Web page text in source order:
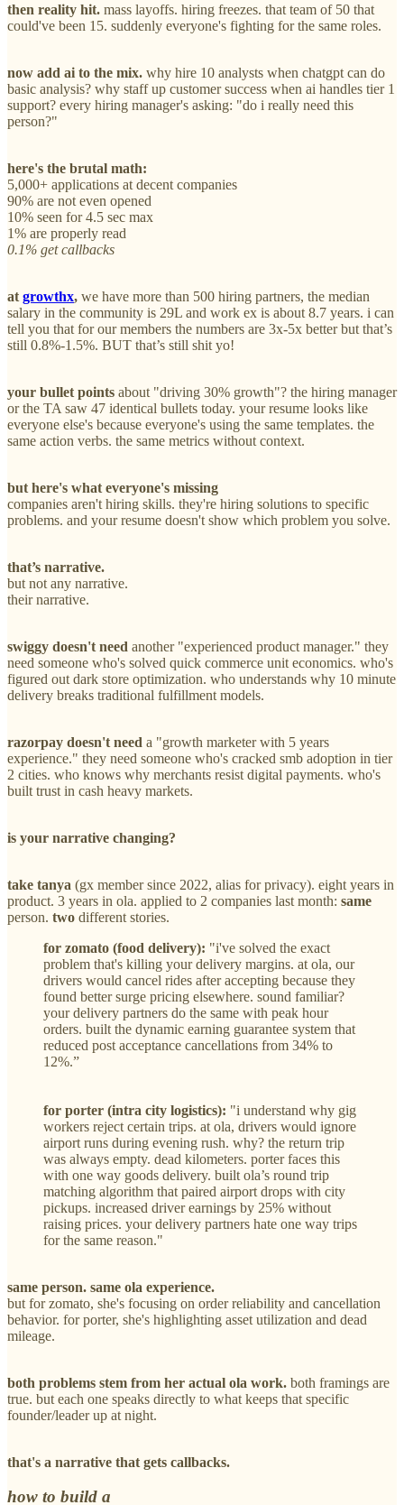
then reality hit. mass layoffs. hiring freezes. that team of 50 that
could've been 15. suddenly everyone's fighting for the same roles.
now add ai to the mix. why hire 10 analysts when chatgpt can do
basic analysis? why staff up customer success when ai handles tier 1
support? every hiring manager's asking: "do i really need this
person?"
here's the brutal math:
5,000+ applications at decent companies
90% are not even opened
10% seen for 4.5 sec max
1% are properly read
0.1% get callbacks
at growthx, we have more than 500 hiring partners, the median
salary in the community is 29L and work ex is about 8.7 years. i can
tell you that for our members the numbers are 3x-5x better but that’s
still 0.8%-1.5%. BUT that’s still shit yo!
your bullet points about "driving 30% growth"? the hiring manager
or the TA saw 47 identical bullets today. your resume looks like
everyone else's because everyone's using the same templates. the
same action verbs. the same metrics without context.
but here's what everyone's missing
companies aren't hiring skills. they're hiring solutions to specific
problems. and your resume doesn't show which problem you solve.
that’s narrative.
but not any narrative.
their narrative.
swiggy doesn't need another "experienced product manager." they
need someone who's solved quick commerce unit economics. who's
figured out dark store optimization. who understands why 10 minute
delivery breaks traditional fulfillment models.
razorpay doesn't need a "growth marketer with 5 years
experience." they need someone who's cracked smb adoption in tier
2 cities. who knows why merchants resist digital payments. who's
built trust in cash heavy markets.
is your narrative changing?
take tanya (gx member since 2022, alias for privacy). eight years in
product. 3 years in ola. applied to 2 companies last month: same
person. two different stories.
for zomato (food delivery): "i've solved the exact
problem that's killing your delivery margins. at ola, our
drivers would cancel rides after accepting because they
found better surge pricing elsewhere. sound familiar?
your delivery partners do the same with peak hour
orders. built the dynamic earning guarantee system that
reduced post acceptance cancellations from 34% to
12%.”
for porter (intra city logistics): "i understand why gig
workers reject certain trips. at ola, drivers would ignore
airport runs during evening rush. why? the return trip
was always empty. dead kilometers. porter faces this
with one way goods delivery. built ola’s round trip
matching algorithm that paired airport drops with city
pickups. increased driver earnings by 25% without
raising prices. your delivery partners hate one way trips
for the same reason."
same person. same ola experience.
but for zomato, she's focusing on order reliability and cancellation
behavior. for porter, she's highlighting asset utilization and dead
mileage.
both problems stem from her actual ola work. both framings are
true. but each one speaks directly to what keeps that specific
founder/leader up at night.
that's a narrative that gets callbacks.
how to build a